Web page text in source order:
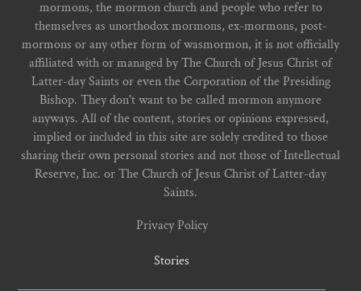
mormons, the mormon church and people who refer to
themselves as unorthodox mormons, ex-mormons, post-
mormons or any other form of wasmormon, it is not officially
affiliated with or managed by The Church of Jesus Christ of
Latter-day Saints or even the Corporation of the Presiding
Bishop. They don't want to be called mormon anymore
anyways. All of the content, stories or opinions expressed,
implied or included in this site are solely credited to those
sharing their own personal stories and not those of Intellectual
Reserve, Inc. or The Church of Jesus Christ of Latter-day
Saints.
Privacy Policy
Stories